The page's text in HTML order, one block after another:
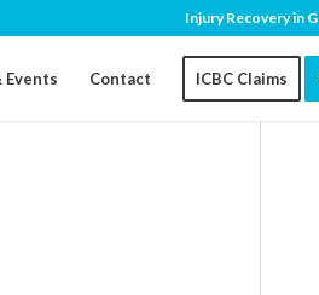
Injury Recovery in
Events Contact ICBC Claims